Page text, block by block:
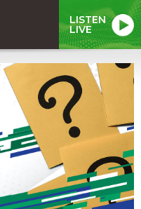
LISTEN
LIVE